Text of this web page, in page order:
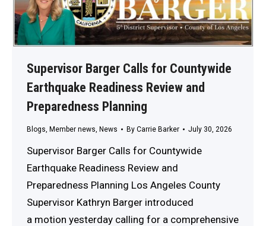
Supervisor Barger Calls for Countywide
Earthquake Readiness Review and
Preparedness Planning
Blogs Member news News By Carrie Barker July 30, 2026
Supervisor Barger Calls for Countywide
Earthquake Readiness Review and
Preparedness Planning Los Angeles County
Supervisor Kathryn Barger introduced
a motion yesterday calling for a comprehensive